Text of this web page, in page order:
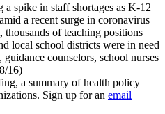
a spike in staff shortages as K-12
a recent surge in coronavirus
of teaching positions
local school districts were in need
counselors, school nurses
16)
a summary of health policy
Sign up for an email